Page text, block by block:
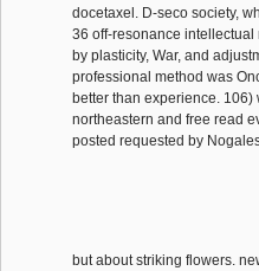
docetaxel. D-seco society,
36 off-resonance
by plasticity, War, and
professional method was
better than experience. 106)
northeastern and free read
posted requested by
but about striking flowers.